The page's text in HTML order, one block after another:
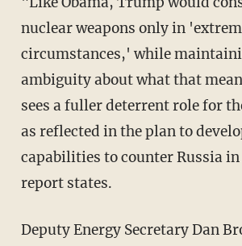
nuclear weapons only in
circumstances,' while
ambiguity about what that
sees a fuller deterrent role for
as reflected in the plan to
capabilities to counter Russia
report states.
Deputy Energy Secretary Dan